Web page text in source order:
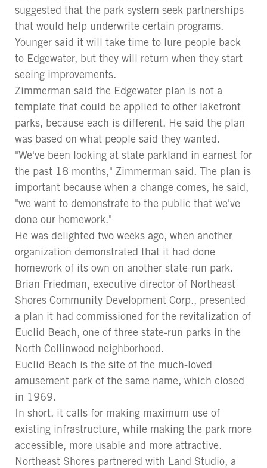
suggested that the park system seek partnerships
that would help underwrite certain programs.
Younger said it will take time to lure people back
to Edgewater, but they will return when they start
seeing improvements.
Zimmerman said the Edgewater plan is not a
template that could be applied to other lakefront
parks, because each is different. He said the plan
was based on what people said they wanted.
"We've been looking at state parkland in earnest for
the past 18 months," Zimmerman said. The plan is
important because when a change comes, he said,
"we want to demonstrate to the public that we've
done our homework."
He was delighted two weeks ago, when another
organization demonstrated that it had done
homework of its own on another state-run park.
Brian Friedman, executive director of Northeast
Shores Community Development Corp., presented
a plan it had commissioned for the revitalization of
Euclid Beach, one of three state-run parks in the
North Collinwood neighborhood.
Euclid Beach is the site of the much-loved
amusement park of the same name, which closed
in 1969.
In short, it calls for making maximum use of
existing infrastructure, while making the park more
accessible, more usable and more attractive.
Northeast Shores partnered with Land Studio, a